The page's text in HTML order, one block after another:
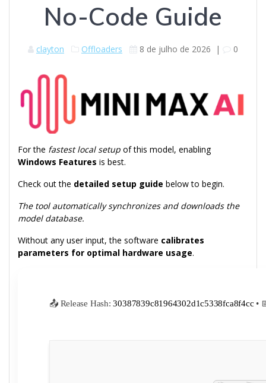
No-Code Guide
clayton Offloaders 8 de julho de 2026 | 0
For the fastest local setup of this model, enabling
Windows Features is best.
Check out the detailed setup guide below to begin.
The tool automatically synchronizes and downloads the
model database.
Without any user input, the software calibrates
parameters for optimal hardware usage.
📤 Release Hash:30387839c81964302d1c5338fca8f4cc•